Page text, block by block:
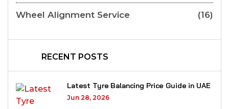
Wheel Alignment Service (16)
RECENT POSTS
Latest Tyre Balancing Price Guide in UAE
Jun 28, 2026